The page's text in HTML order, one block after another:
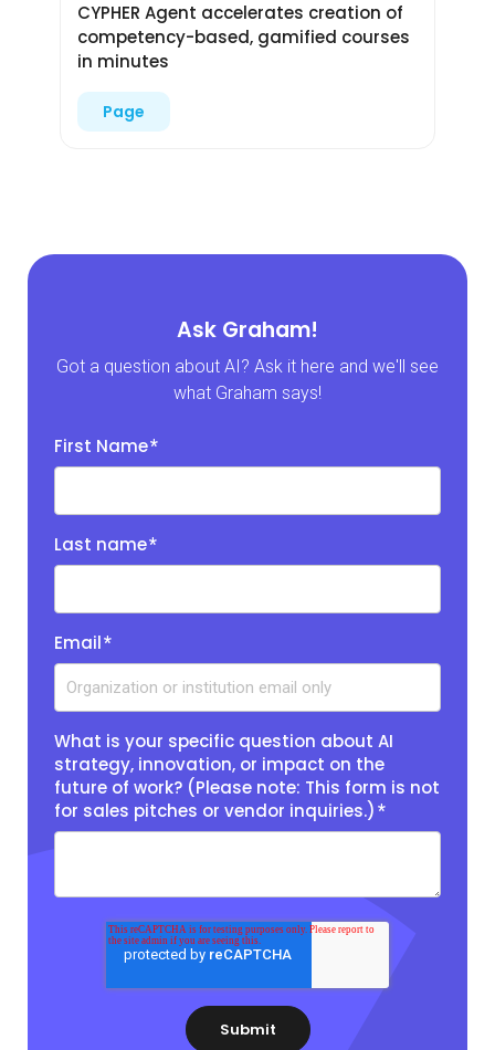
CYPHER Agent accelerates creation of
competency-based, gamified courses
in minutes
Page
Ask Graham!
Got a question about AI? Ask it here and we'll see
what Graham says!
First Name*
Last name*
Email*
What is your specific question about AI
strategy, innovation, or impact on the
future of work? (Please note: This form is not
for sales pitches or vendor inquiries.) *